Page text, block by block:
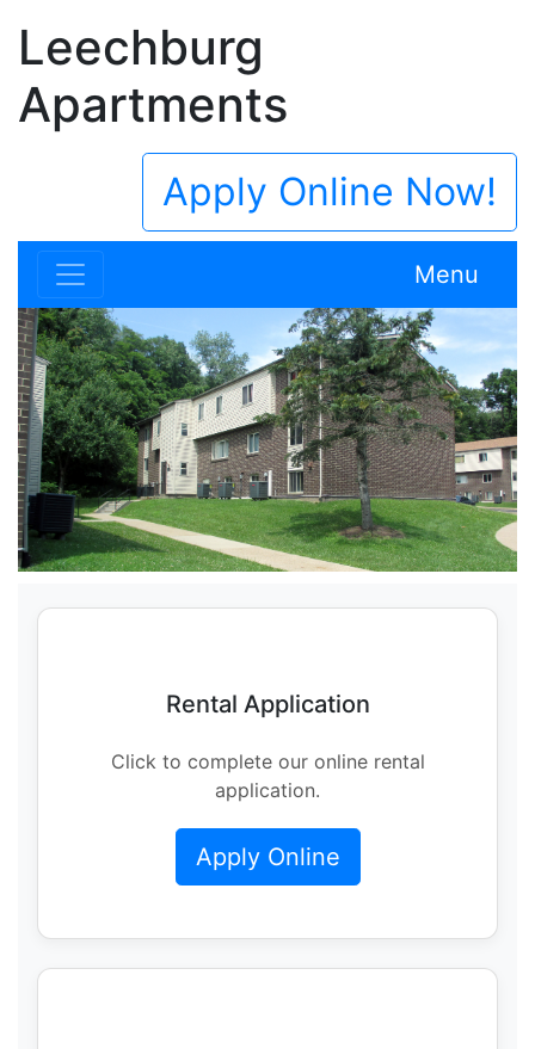
Leechburg
Apartments
Apply Online Now!
Menu
Rental Application
Click to complete our online rental
application.
Apply Online